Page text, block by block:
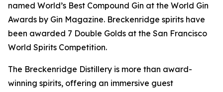
named World’s Best Compound Gin at the World Gin
Awards by Gin Magazine. Breckenridge spirits have
been awarded 7 Double Golds at the San Francisco
World Spirits Competition.
The Breckenridge Distillery is more than award-
winning spirits, offering an immersive guest